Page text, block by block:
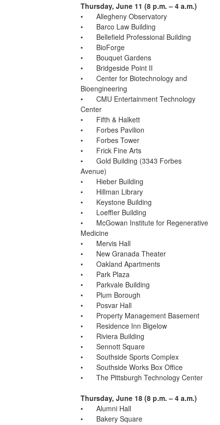
Thursday, June 11 (8 p.m. – 4 a.m.)
•	Allegheny Observatory
•	Barco Law Building
•	Bellefield Professional Building
•	BioForge
•	Bouquet Gardens
•	Bridgeside Point II
•	Center for Biotechnology and
Bioengineering
•	CMU Entertainment Technology
Center
•	Fifth & Halkett
•	Forbes Pavilion
•	Forbes Tower
•	Frick Fine Arts
•	Gold Building (3343 Forbes
Avenue)
•	Hieber Building
•	Hillman Library
•	Keystone Building
•	Loeffler Building
•	McGowan Institute for Regenerative
Medicine
•	Mervis Hall
•	New Granada Theater
•	Oakland Apartments
•	Park Plaza
•	Parkvale Building
•	Plum Borough
•	Posvar Hall
•	Property Management Basement
•	Residence Inn Bigelow
•	Riviera Building
•	Sennott Square
•	Southside Sports Complex
•	Southside Works Box Office
•	The Pittsburgh Technology Center
Thursday, June 18 (8 p.m. – 4 a.m.)
•	Alumni Hall
•	Bakery Square